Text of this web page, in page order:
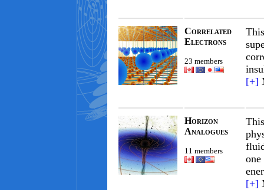
Correlated
Electrons
23 members
[+]
Horizon
Analogues
11 members
[+]